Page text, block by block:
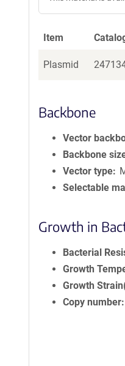
Item
Plasmid
Backbone
Vector
Backbone
Vector type
Selectable
Growth in
Bacterial
Growth
Growth
Copy number